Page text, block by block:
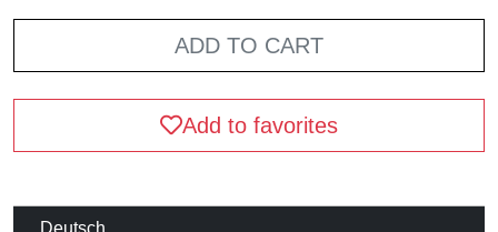
ADD TO CART
Add to favorites
Deutsch